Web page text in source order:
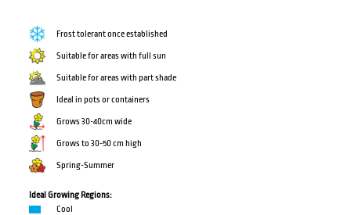
Frost tolerant once established
Suitable for areas with full sun
Suitable for areas with part shade
Ideal in pots or containers
Grows 30-40cm wide
Grows to 30-50 cm high
Spring-Summer
Ideal Growing Regions:
Cool